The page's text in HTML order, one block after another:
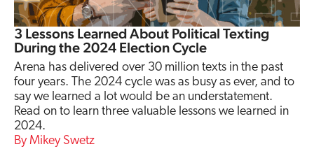
3 Lessons Learned About Political Texting
During the 2024 Election Cycle
Arena has delivered over 30 million texts in the past
four years. The 2024 cycle was as busy as ever, and to
say we learned a lot would be an understatement.
Read on to learn three valuable lessons we learned in
2024.
Mikey Swetz